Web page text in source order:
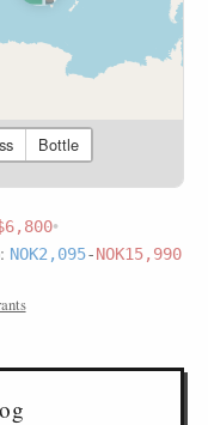
Bottle
•
NOK2,095-NOK15,990